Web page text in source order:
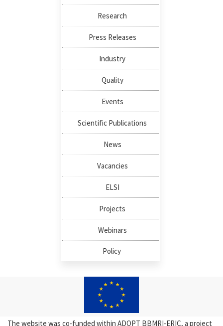
Research
Press Releases
Industry
Quality
Events
Scientific Publications
News
Vacancies
ELSI
Projects
Webinars
Policy
The website was co-funded within ADOPT BBMRI-ERIC, a project